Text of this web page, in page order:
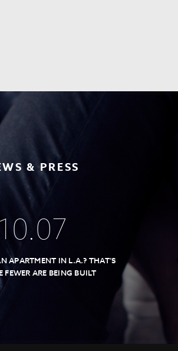
& PRESS
10.07
APARTMENT IN L.A.? THAT’S
FEWER ARE BEING BUILT